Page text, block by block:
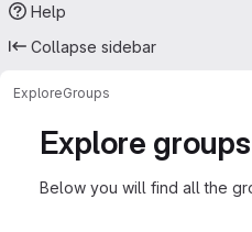
Help
Collapse sidebar
ExploreGroups
Explore groups
Below you will find all the